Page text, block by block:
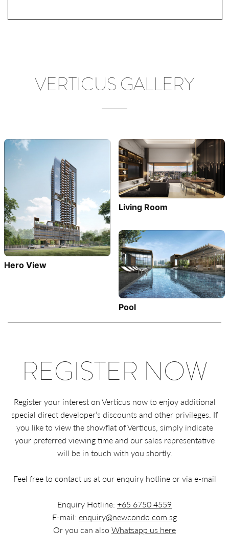
VERTICUS GALLERY
Hero View
Living Room
Pool
REGISTER NOW
Register your interest on Verticus now to enjoy additional
special direct developer’s discounts and other privileges. If
you like to view the showflat of Verticus, simply indicate
your preferred viewing time and our sales representative
will be in touch with you shortly.
Feel free to contact us at our enquiry hotline or via e-mail
Enquiry Hotline: +65 6750 4559
E-mail: enquiry@newcondo.com.sg
Or you can also Whatsapp us here